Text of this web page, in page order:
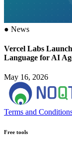
● News
Vercel Labs
Language for AI
May 16, 2026
Terms and
Free tools